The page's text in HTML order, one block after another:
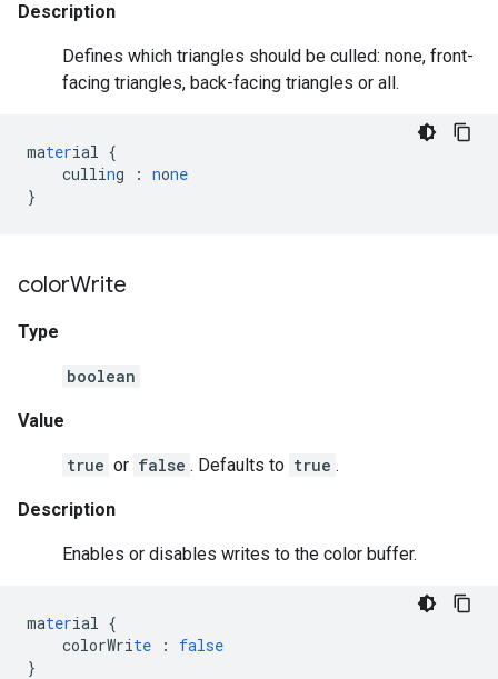
Description
Defines which triangles should be culled: none, front-
facing triangles, back-facing triangles or all.
material {
culling : none
}
colorWrite
Type
boolean
Value
true or false . Defaults to true .
Description
Enables or disables writes to the color buffer.
material {
colorWrite :
false
}